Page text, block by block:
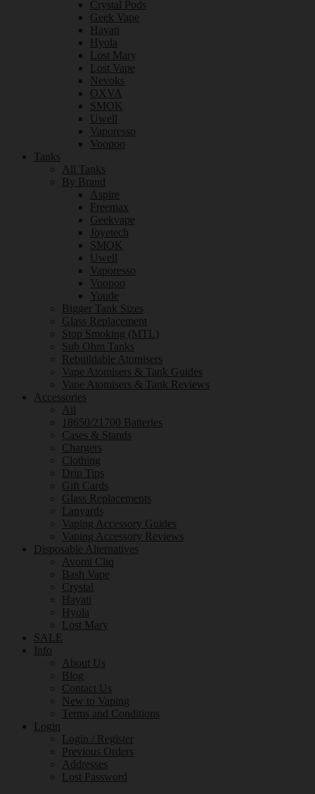
Crystal Pods
Geek Vape
Hayati
Hyola
Lost Mary
Lost Vape
Nevoks
OXVA
SMOK
Uwell
Vaporesso
Voopoo
Tanks
All Tanks
By Brand
Aspire
Freemax
Geekvape
Joyetech
SMOK
Uwell
Vaporesso
Voopoo
Youde
Bigger Tank Sizes
Glass Replacement
Stop Smoking (MTL)
Sub Ohm Tanks
Rebuildable Atomisers
Vape Atomisers & Tank Guides
Vape Atomisers & Tank Reviews
Accessories
All
18650/21700 Batteries
Cases & Stands
Chargers
Clothing
Drip Tips
Gift Cards
Glass Replacements
Lanyards
Vaping Accessory Guides
Vaping Accessory Reviews
Disposable Alternatives
Avomi Cliq
Bash Vape
Crystal
Hayati
Hyola
Lost Mary
SALE
Info
About Us
Blog
Contact Us
New to Vaping
Terms and Conditions
Login
Login / Register
Previous Orders
Addresses
Lost Password